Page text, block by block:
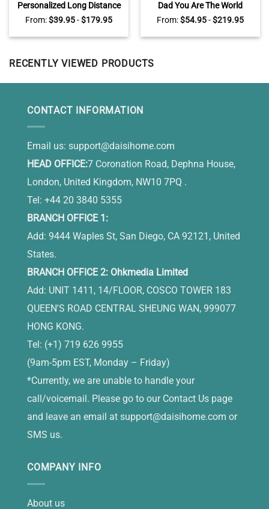
Personalized Long Distance
Relationship Gifts, Gift For
Long Distance Couple, Long
Distance Valentines Day
Love Map Canvas
From:$39.95-$179.95
Dad You Are The World
Canvas – Personalized Dad
Canvas With Children’s
Name – Gifts For Dad From
From:$54.95-$219.95
RECENTLY VIEWED PRODUCTS
CONTACT INFORMATION
Email us: support@daisihome.com
HEAD OFFICE:7 Coronation Road, Dephna House,
London, United Kingdom, NW10 7PQ .
Tel: +44 20 3840 5355
BRANCH OFFICE 1:
Add: 9444 Waples St, San Diego, CA 92121, United
States.
BRANCH OFFICE 2: Ohkmedia Limited
Add: UNIT 1411, 14/FLOOR, COSCO TOWER 183
QUEEN'S ROAD CENTRAL SHEUNG WAN, 999077
HONG KONG.
Tel: (+1) 719 626 9955
(9am-5pm EST, Monday – Friday)
*Currently, we are unable to handle your
call/voicemail. Please go to our Contact Us page
and leave an email at support@daisihome.com or
SMS us.
COMPANY INFO
About us